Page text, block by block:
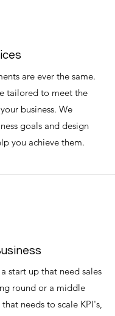
are ever the same.
tailored to meet the
business. We
goals and design
you achieve them.
start up that need sales
round or a middle
needs to scale KPI's,